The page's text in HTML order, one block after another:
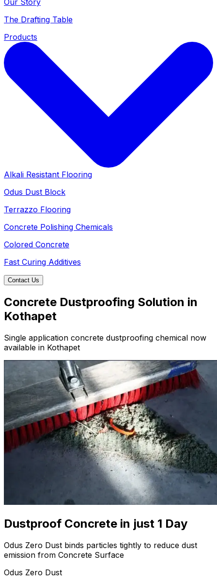
The Drafting Table
Products
Alkali Resistant Flooring
Odus Dust Block
Terrazzo Flooring
Concrete Polishing Chemicals
Colored Concrete
Fast Curing Additives
Contact Us
Concrete Dustproofing Solution in
Kothapet
Single application concrete dustproofing chemical now
available in Kothapet
Dustproof Concrete in just 1 Day
Odus Zero Dust binds particles tightly to reduce dust
emission from Concrete Surface
Odus Zero Dust